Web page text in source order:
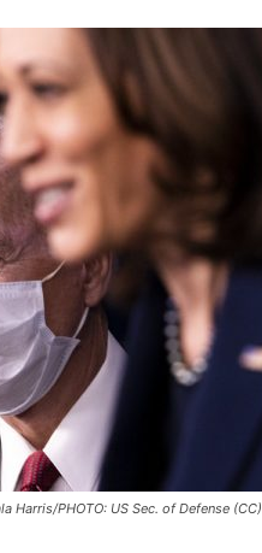
Harris/PHOTO: US Sec. of Defense (CC)